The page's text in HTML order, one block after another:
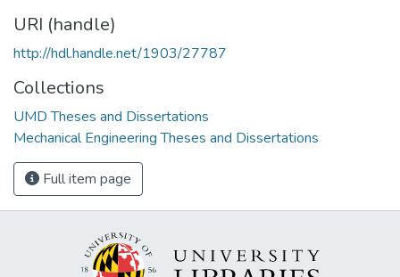
URI (handle)
http://hdl.handle.net/1903/27787
Collections
UMD Theses and Dissertations
Mechanical Engineering Theses and Dissertations
Full item page